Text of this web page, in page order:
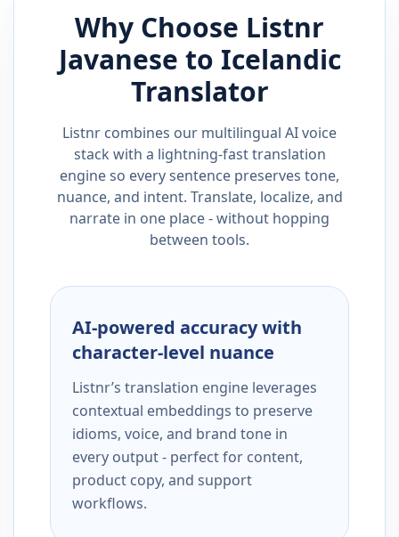
Why Choose Listnr
Javanese to Icelandic
Translator
Listnr combines our multilingual AI voice
stack with a lightning-fast translation
engine so every sentence preserves tone,
nuance, and intent. Translate, localize, and
narrate in one place - without hopping
between tools.
AI-powered accuracy with
character-level nuance
Listnr’s translation engine leverages
contextual embeddings to preserve
idioms, voice, and brand tone in
every output - perfect for content,
product copy, and support
workflows.